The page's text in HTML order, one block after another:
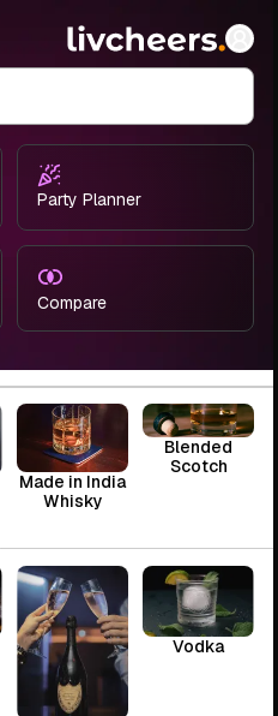
Party Planner
Compare
Made in India
Whisky
Blended
Scotch
Vodka